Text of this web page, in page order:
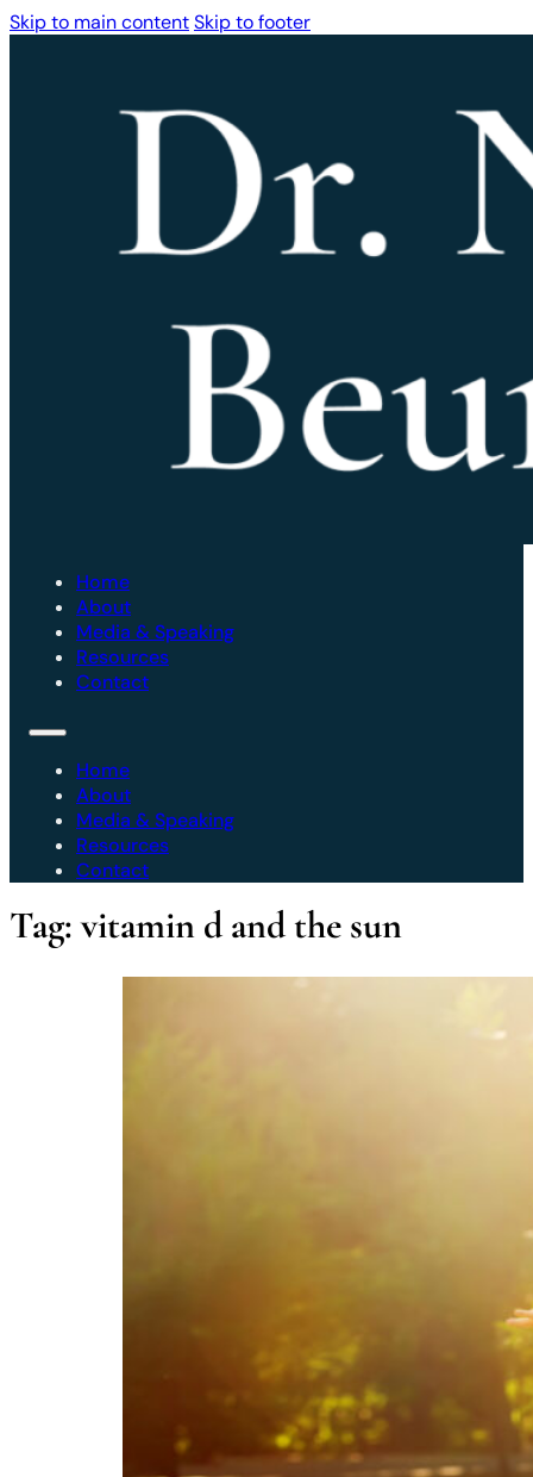
Skip to main contentSkip to footer
Home
About
Media & Speaking
Resources
Contact
Home
About
Media & Speaking
Resources
Contact
Tag:vitamin d and the sun